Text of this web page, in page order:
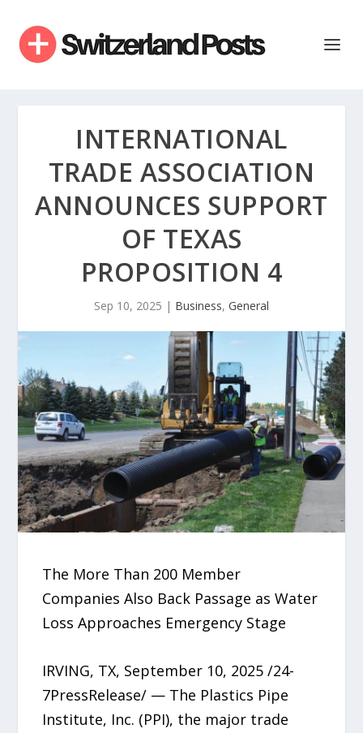
INTERNATIONAL
TRADE ASSOCIATION
ANNOUNCES SUPPORT
OF TEXAS
PROPOSITION 4
Sep 10, 2025 | Business, General
The More Than 200 Member
Companies Also Back Passage as Water
Loss Approaches Emergency Stage
IRVING, TX, September 10, 2025 /24-
7PressRelease/ — The Plastics Pipe
Institute, Inc. (PPI), the major trade